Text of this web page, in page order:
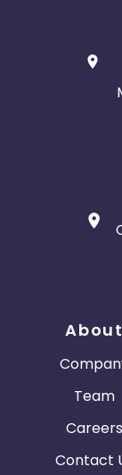
About
Team
Careers
Contact